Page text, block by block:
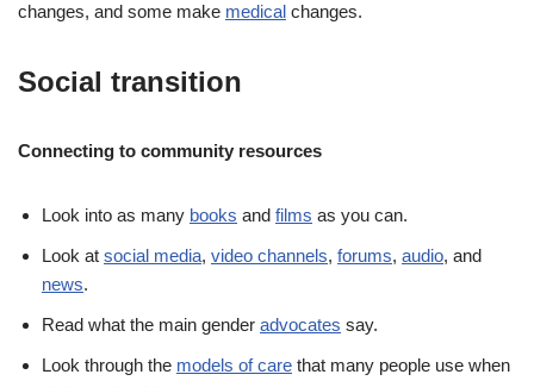
changes, and some make medical changes.
Social transition
Connecting to community resources
Look into as many books and films as you can.
Look at social media, video channels, forums, audio, and
news.
Read what the main gender advocates say.
Look through the models of care that many people use when